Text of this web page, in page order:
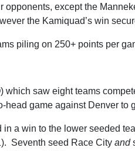
except the
the Kamiquad’s win
piling on 250+ points per
saw eight teams
game against Denver to
in a win to the lower seeded
Seventh seed Race City and